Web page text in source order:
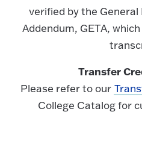
verified by the
Addendum, GETA,
Transfer
Please refer to our
College Catalog for